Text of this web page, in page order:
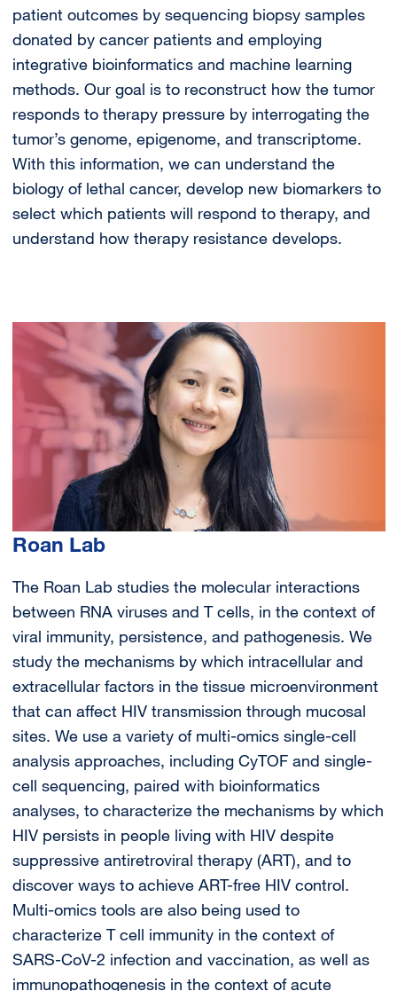
patient outcomes by sequencing biopsy samples
donated by cancer patients and employing
integrative bioinformatics and machine learning
methods. Our goal is to reconstruct how the tumor
responds to therapy pressure by interrogating the
tumor’s genome, epigenome, and transcriptome.
With this information, we can understand the
biology of lethal cancer, develop new biomarkers to
select which patients will respond to therapy, and
understand how therapy resistance develops.
Image
Roan Lab
The Roan Lab studies the molecular interactions
between RNA viruses and T cells, in the context of
viral immunity, persistence, and pathogenesis. We
study the mechanisms by which intracellular and
extracellular factors in the tissue microenvironment
that can affect HIV transmission through mucosal
sites. We use a variety of multi-omics single-cell
analysis approaches, including CyTOF and single-
cell sequencing, paired with bioinformatics
analyses, to characterize the mechanisms by which
HIV persists in people living with HIV despite
suppressive antiretroviral therapy (ART), and to
discover ways to achieve ART-free HIV control.
Multi-omics tools are also being used to
characterize T cell immunity in the context of
SARS-CoV-2 infection and vaccination, as well as
immunopathogenesis in the context of acute